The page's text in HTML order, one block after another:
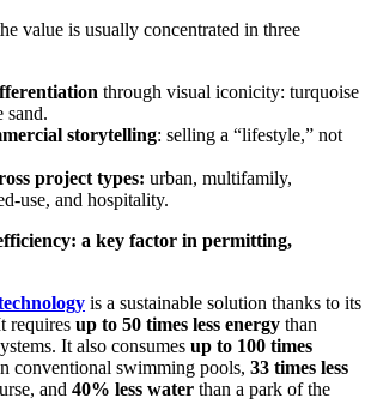
value is usually concentrated in three
through visual iconicity: turquoise
sand.
storytelling: selling a “lifestyle,” not
project types: urban, multifamily,
use, and hospitality.
a key factor in permitting,
is a sustainable solution thanks to its
requires up to 50 times less energy than
It also consumes up to 100 times
conventional swimming pools, 33 times less
and 40% less water than a park of the